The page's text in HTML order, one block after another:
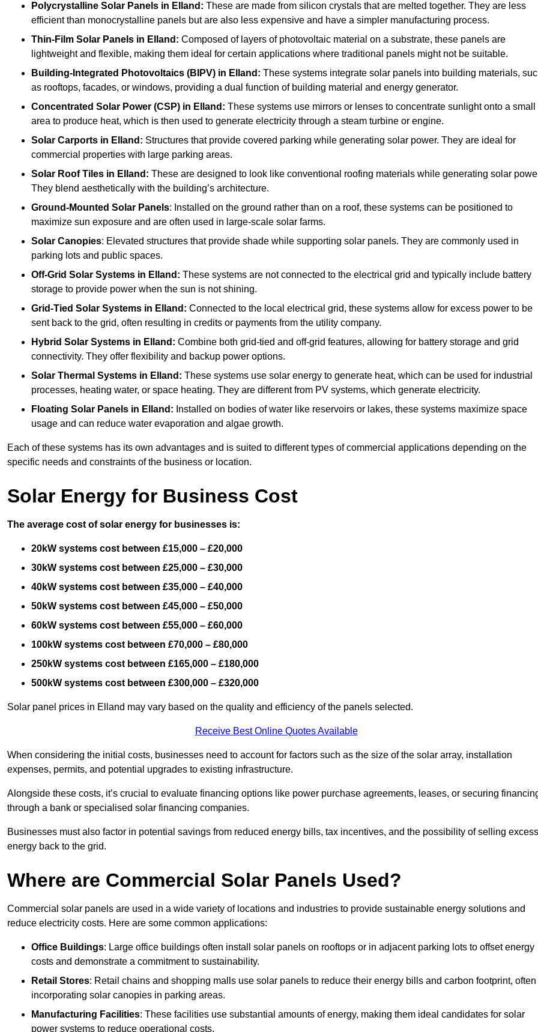
Polycrystalline Solar Panels in Elland: These are made from silicon crystals that are melted together. They are less
efficient than monocrystalline panels but are also less expensive and have a simpler manufacturing process.
Thin-Film Solar Panels in Elland: Composed of layers of photovoltaic material on a substrate, these panels are
lightweight and flexible, making them ideal for certain applications where traditional panels might not be suitable.
Building-Integrated Photovoltaics (BIPV) in Elland: These systems integrate solar panels into building materials,
as rooftops, facades, or windows, providing a dual function of building material and energy generator.
Concentrated Solar Power (CSP) in Elland: These systems use mirrors or lenses to concentrate sunlight onto a small
area to produce heat, which is then used to generate electricity through a steam turbine or engine.
Solar Carports in Elland: Structures that provide covered parking while generating solar power. They are ideal for
commercial properties with large parking areas.
Solar Roof Tiles in Elland: These are designed to look like conventional roofing materials while generating solar
They blend aesthetically with the building’s architecture.
Ground-Mounted Solar Panels: Installed on the ground rather than on a roof, these systems can be positioned to
maximize sun exposure and are often used in large-scale solar farms.
Solar Canopies: Elevated structures that provide shade while supporting solar panels. They are commonly used in
parking lots and public spaces.
Off-Grid Solar Systems in Elland: These systems are not connected to the electrical grid and typically include battery
storage to provide power when the sun is not shining.
Grid-Tied Solar Systems in Elland: Connected to the local electrical grid, these systems allow for excess power to be
sent back to the grid, often resulting in credits or payments from the utility company.
Hybrid Solar Systems in Elland: Combine both grid-tied and off-grid features, allowing for battery storage and grid
connectivity. They offer flexibility and backup power options.
Solar Thermal Systems in Elland: These systems use solar energy to generate heat, which can be used for industrial
processes, heating water, or space heating. They are different from PV systems, which generate electricity.
Floating Solar Panels in Elland: Installed on bodies of water like reservoirs or lakes, these systems maximize space
usage and can reduce water evaporation and algae growth.
Each of these systems has its own advantages and is suited to different types of commercial applications depending on the
specific needs and constraints of the business or location.
Solar Energy for Business Cost
The average cost of solar energy for businesses is:
20kW systems cost between £15,000 – £20,000
30kW systems cost between £25,000 – £30,000
40kW systems cost between £35,000 – £40,000
50kW systems cost between £45,000 – £50,000
60kW systems cost between £55,000 – £60,000
100kW systems cost between £70,000 – £80,000
250kW systems cost between £165,000 – £180,000
500kW systems cost between £300,000 – £320,000
Solar panel prices in Elland may vary based on the quality and efficiency of the panels selected.
Receive Best Online Quotes Available
When considering the initial costs, businesses need to account for factors such as the size of the solar array, installation
expenses, permits, and potential upgrades to existing infrastructure.
Alongside these costs, it’s crucial to evaluate financing options like power purchase agreements, leases, or securing
through a bank or specialised solar financing companies.
Businesses must also factor in potential savings from reduced energy bills, tax incentives, and the possibility of selling excess
energy back to the grid.
Where are Commercial Solar Panels Used?
Commercial solar panels are used in a wide variety of locations and industries to provide sustainable energy solutions and
reduce electricity costs. Here are some common applications:
Office Buildings: Large office buildings often install solar panels on rooftops or in adjacent parking lots to offset energy
costs and demonstrate a commitment to sustainability.
Retail Stores: Retail chains and shopping malls use solar panels to reduce their energy bills and carbon footprint, often
incorporating solar canopies in parking areas.
Manufacturing Facilities: These facilities use substantial amounts of energy, making them ideal candidates for solar
power systems to reduce operational costs.